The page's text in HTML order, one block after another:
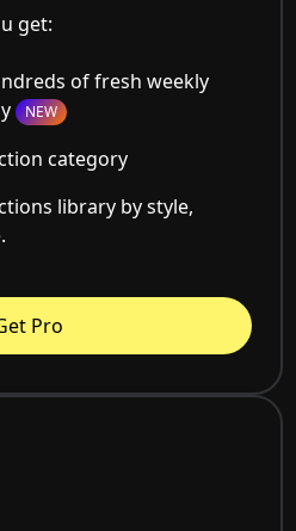
get:
of fresh weekly
NEW
category
library by style,
Pro